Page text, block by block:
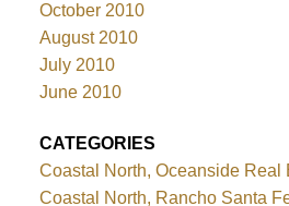
October 2010
August 2010
July 2010
June 2010
CATEGORIES
Coastal North, Oceanside Real
Coastal North, Rancho Santa